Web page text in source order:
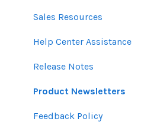
My Profile
Social Media Guidelines
Email Guidelines
GeoFencing Guidelines
TradeDesk Guidelines
SEO Guidelines
Line Items
Messages & Notifications
Settings
Sales Resources
Help Center Assistance
Release Notes
Product Newsletters
Feedback Policy